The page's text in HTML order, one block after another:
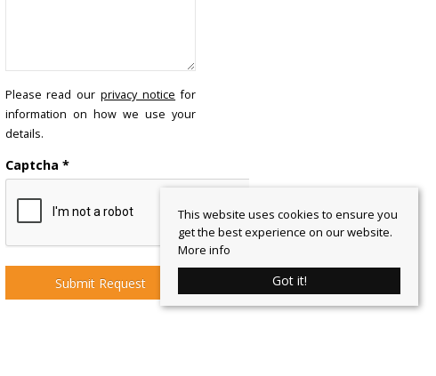
Please read ourprivacy notice for
information on how we use your
details.
Captcha *
This website uses cookies to ensure you
get the best experience on our website.
More info
Got it!